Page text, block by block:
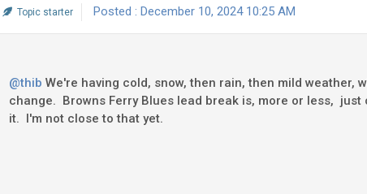
Topic starter Posted : December 10, 2024 10:25 AM
@thib We're having cold, snow, then rain, then mild
change. Browns Ferry Blues lead break is, more or less,
it. I'm not close to that yet.